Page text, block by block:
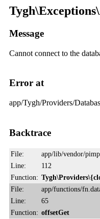
Message
Cannot connect to the
Error at
app/Tygh/Providers/
Backtrace
File:
app/lib/vendor/
Line:
112
Function:
File:
app/functions/
Line:
65
Function: offsetGet